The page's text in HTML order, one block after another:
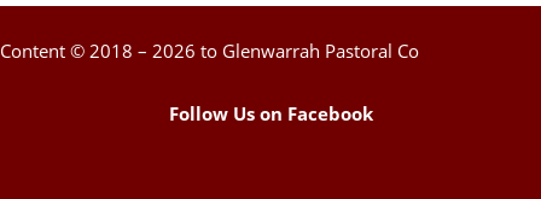
Content © 2018 – 2026 to Glenwarrah Pastoral Co
Follow Us on Facebook